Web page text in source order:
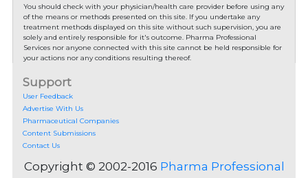
You should check with your physician/health care provider before using any
of the means or methods presented on this site. If you undertake any
treatment methods displayed on this site without such supervision, you are
solely and entirely responsible for it's outcome. Pharma Professional
Services nor anyone connected with this site cannot be held responsible for
your actions nor any conditions resulting thereof.
Support
User Feedback
Advertise With Us
Pharmaceutical Companies
Content Submissions
Contact Us
Copyright © 2002-2016 Pharma Professional